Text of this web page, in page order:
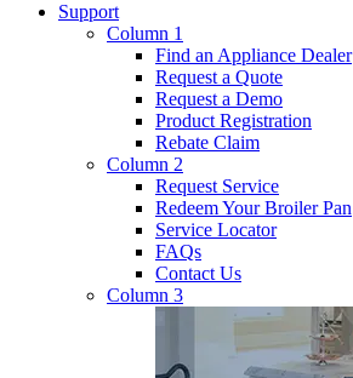
Support
Column 1
Find an Appliance Dealer
Request a Quote
Request a Demo
Product Registration
Rebate Claim
Column 2
Request Service
Redeem Your Broiler Pan
Service Locator
FAQs
Contact Us
Column 3